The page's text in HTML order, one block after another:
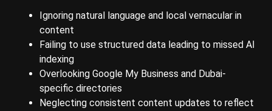
Ignoring natural language and local vernacular in
content
Failing to use structured data leading to missed AI
indexing
Overlooking Google My Business and Dubai-
specific directories
Neglecting consistent content updates to reflect